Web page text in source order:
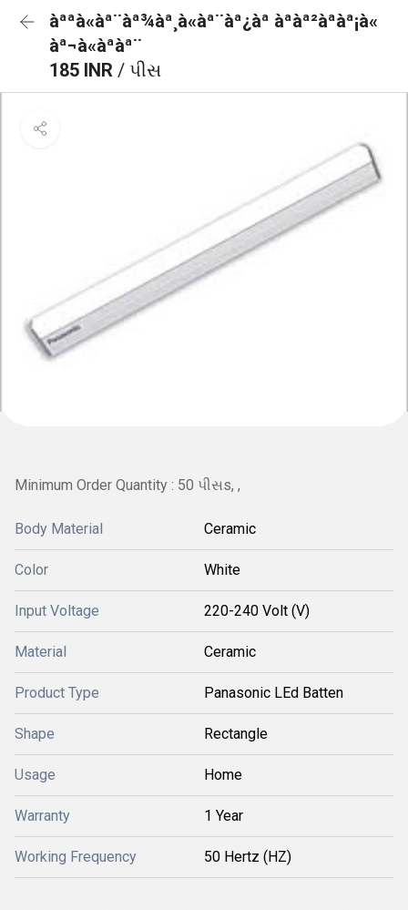
àªªà«àª¨àª¾àª¸à«àª¨àª¿àª àªàª²àªàª¡à«
àª¬à«àªàª¨
185 INR / પીસ
Minimum Order Quantity : 50 પીસs, ,
Body Material Ceramic
Color White
Input Voltage 220-240 Volt (V)
Material Ceramic
Product Type Panasonic LEd Batten
Shape Rectangle
Usage Home
Warranty 1 Year
Working Frequency 50 Hertz (HZ)